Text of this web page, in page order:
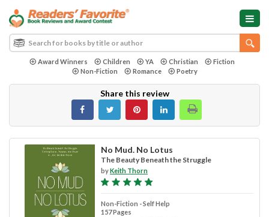
Award Winners Children YA Christian
Fiction
Non-Fiction
Romance Poetry
Share this review
No Mud. No Lotus
The Beauty Beneath the Struggle
byKeith Thorn
Non-Fiction - Self Help
157 Pages